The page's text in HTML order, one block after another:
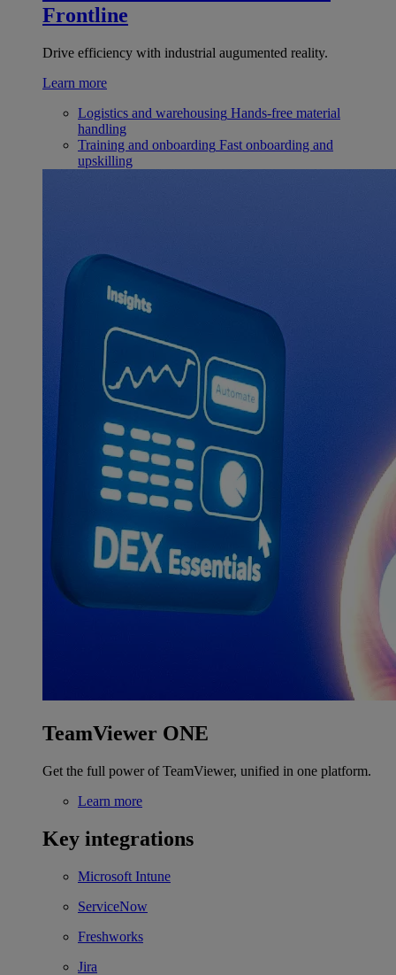
Frontline
Drive efficiency with industrial augumented reality.
Learn more
Logistics and warehousing Hands-free material
handling
Training and onboarding Fast onboarding and
upskilling
TeamViewer ONE
Get the full power of TeamViewer, unified in one platform.
Learn more
Key integrations
Microsoft Intune
ServiceNow
Freshworks
Jira